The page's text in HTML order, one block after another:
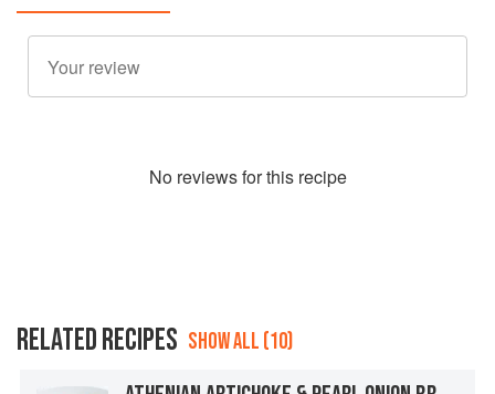
No reviews for this recipe
RELATED RECIPES SHOW ALL (10)